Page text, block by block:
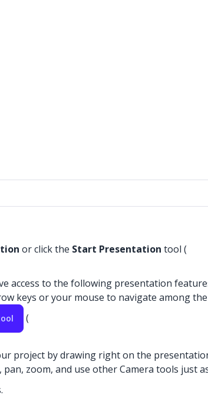
or click the Start Presentation tool (
access to the following presentation
keys or your mouse to navigate among
(
project by drawing right on the
pan, zoom, and use other Camera tools just